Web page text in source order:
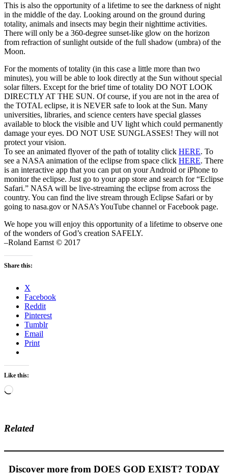
This is also the opportunity of a lifetime to see the darkness of night
in the middle of the day. Looking around on the ground during
totality, animals and insects may begin their nighttime activities.
There will only be a 360-degree sunset-like glow on the horizon
from refraction of sunlight outside of the full shadow (umbra) of the
Moon.
For the moments of totality (in this case a little more than two
minutes), you will be able to look directly at the Sun without special
solar filters. Except for the brief time of totality DO NOT LOOK
DIRECTLY AT THE SUN. Of course, if you are not in the area of
the TOTAL eclipse, it is NEVER safe to look at the Sun. Many
universities, libraries, and science centers have special glasses
available to block the visible and UV light which could permanently
damage your eyes. DO NOT USE SUNGLASSES! They will not
protect your vision.
To see an animated flyover of the path of totality click HERE. To
see a NASA animation of the eclipse from space click HERE. There
is an interactive app that you can put on your Android or iPhone to
monitor the eclipse. Just go to your app store and search for “Eclipse
Safari.” NASA will be live-streaming the eclipse from across the
country. You can find the live stream through Eclipse Safari or by
going to nasa.gov or NASA’s YouTube channel or Facebook page.
We hope you will enjoy this opportunity of a lifetime to observe one
of the wonders of God’s creation SAFELY.
–Roland Earnst © 2017
Share this:
X
Facebook
Reddit
Pinterest
Tumblr
Email
Print
Like this:
Loading…
Related
Discover more from DOES GOD EXIST? TODAY